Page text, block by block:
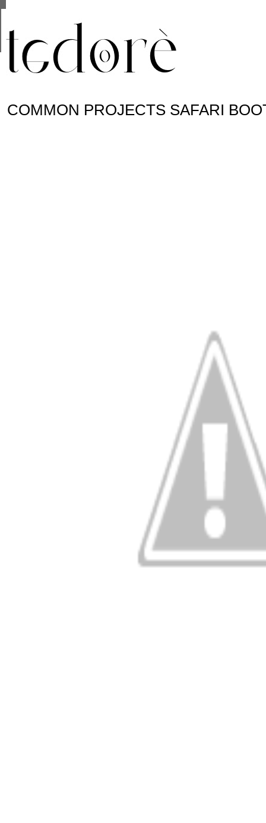
COMMON PROJECTS SAFARI
are shared with Google along with performance
statistics, and to detect and address abuse.